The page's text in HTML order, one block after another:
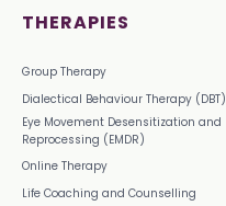
THERAPIES
Group Therapy
Dialectical Behaviour Therapy (DBT)
Eye Movement Desensitization and
Reprocessing (EMDR)
Online Therapy
Life Coaching and Counselling